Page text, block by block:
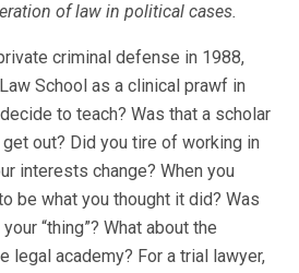
of law in political cases.
criminal defense in 1988,
School as a clinical prawf in
to teach? Was that a scholar
out? Did you tire of working in
interests change? When you
be what you thought it did? Was
“thing”? What about the
legal academy? For a trial lawyer,